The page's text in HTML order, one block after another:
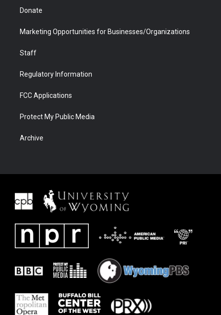
Donate
Marketing Opportunities for Businesses/Organizations
Staff
Regulatory Information
FCC Applications
Protect My Public Media
Archive